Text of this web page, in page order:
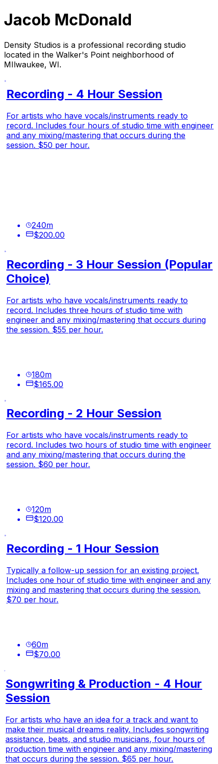
Jacob McDonald
Density Studios is a professional recording studio
located in the Walker's Point neighborhood of
MIlwaukee, WI.
Recording - 4 Hour Session
For artists who have vocals/instruments ready to
record. Includes four hours of studio time with engineer
and any mixing/mastering that occurs during the
session. $50 per hour.
240m
$200.00
Recording - 3 Hour Session (Popular
Choice)
For artists who have vocals/instruments ready to
record. Includes three hours of studio time with
engineer and any mixing/mastering that occurs during
the session. $55 per hour.
180m
$165.00
Recording - 2 Hour Session
For artists who have vocals/instruments ready to
record. Includes two hours of studio time with engineer
and any mixing/mastering that occurs during the
session. $60 per hour.
120m
$120.00
Recording - 1 Hour Session
Typically a follow-up session for an existing project.
Includes one hour of studio time with engineer and any
mixing and mastering that occurs during the session.
$70 per hour.
60m
$70.00
Songwriting & Production - 4 Hour
Session
For artists who have an idea for a track and want to
make their musical dreams reality. Includes songwriting
assistance, beats, and studio musicians, four hours of
production time with engineer and any mixing/mastering
that occurs during the session. $65 per hour.